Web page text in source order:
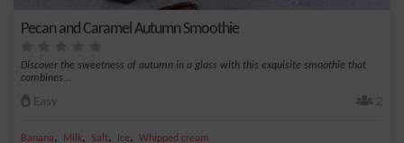
Pecan and Caramel Autumn Smoothie
Discover the sweetness of autumn in a glass with this exquisite smoothie that
combines...
Easy 2
Banana, Milk, Salt, Ice, Whipped cream